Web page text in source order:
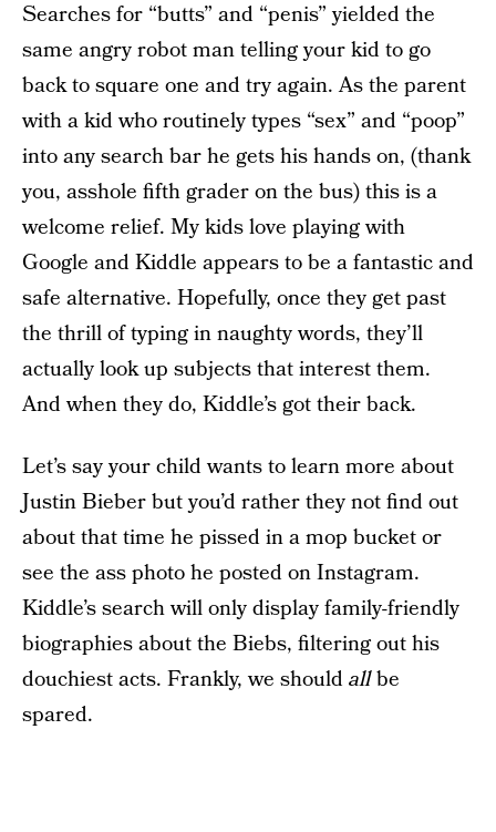
Searches for “butts” and “penis” yielded the
same angry robot man telling your kid to go
back to square one and try again. As the parent
with a kid who routinely types “sex” and “poop”
into any search bar he gets his hands on, (thank
you, asshole fifth grader on the bus) this is a
welcome relief. My kids love playing with
Google and Kiddle appears to be a fantastic and
safe alternative. Hopefully, once they get past
the thrill of typing in naughty words, they’ll
actually look up subjects that interest them.
And when they do, Kiddle’s got their back.
Let’s say your child wants to learn more about
Justin Bieber but you’d rather they not find out
about that time he pissed in a mop bucket or
see the ass photo he posted on Instagram.
Kiddle’s search will only display family-friendly
biographies about the Biebs, filtering out his
douchiest acts. Frankly, we shouldallbe
spared.